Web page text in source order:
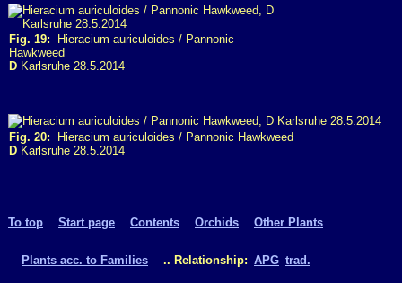
Fig. 19: Hieracium auriculoides / Pannonic
Hawkweed
D Karlsruhe 28.5.2014
Fig. 20: Hieracium auriculoides / Pannonic Hawkweed
D Karlsruhe 28.5.2014
To top Start page Contents Orchids Other Plants
Plants acc. to Families .. Relationship: APG trad.